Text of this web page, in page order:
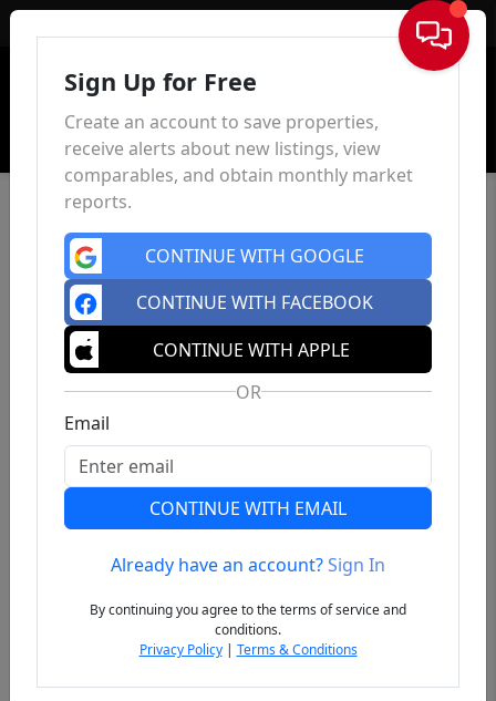
Sign In
Previous
Sign Up for Free
Create an account to save properties,
receive alerts about new listings, view
comparables, and obtain monthly market
reports.
CONTINUE WITH GOOGLE
CONTINUE WITH FACEBOOK
CONTINUE WITH APPLE
OR
Email
CONTINUE WITH EMAIL
Already have an account?Sign In
By continuing you agree to the terms of service and
conditions.
Privacy Policy| Terms & Conditions